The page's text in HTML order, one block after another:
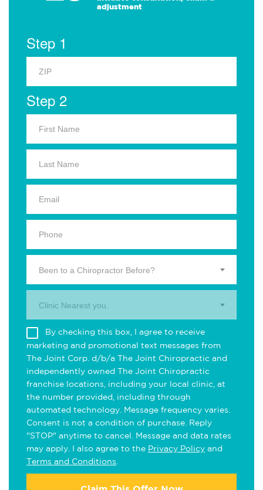
adjustment
Step 1
Step 2
Been to a Chiropractor Before?
Clinic Nearest you.
By checking this box, I agree to receive
marketing and promotional text messages from
The Joint Corp. d/b/a The Joint Chiropractic and
independently owned The Joint Chiropractic
franchise locations, including your local clinic, at
the number provided, including through
automated technology. Message frequency varies.
Consent is not a condition of purchase. Reply
"STOP" anytime to cancel. Message and data rates
may apply. I also agree to the Privacy Policy and
Terms and Conditions